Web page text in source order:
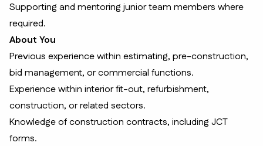
Supporting and mentoring junior team members where
required.
About You
Previous experience within estimating, pre-construction,
bid management, or commercial functions.
Experience within interior fit-out, refurbishment,
construction, or related sectors.
Knowledge of construction contracts, including JCT
forms.